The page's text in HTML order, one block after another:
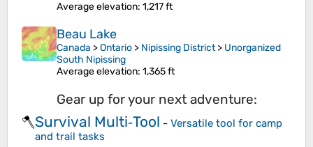
Average elevation: 1,217 ft
Beau Lake
Canada >Ontario > Nipissing District> Unorganized
South Nipissing
Average elevation: 1,365 ft
Gear up for your next adventure:
🪓Survival Multi‑Tool - Versatile tool for camp
and trail tasks